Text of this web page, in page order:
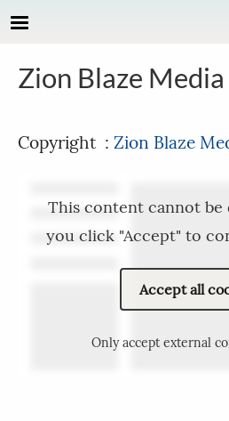
Skip to main content
Zion Blaze Media
Copyright : Zion Blaze
This content cannot be
you click "Accept" to
Accept all
Only accept external